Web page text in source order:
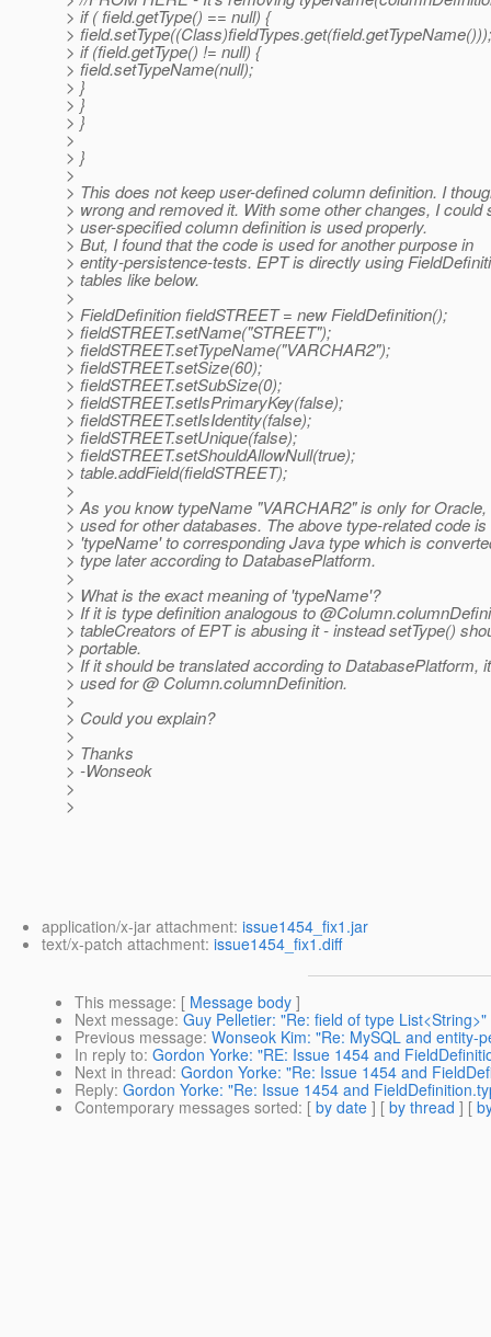
> if ( field.getType() == null) {
> field.setType((Class)fieldTypes.get(field.getTypeName()));
> if (field.getType() != null) {
> field.setTypeName(null);
> }
> }
> }
>
> }
>
> This does not keep user-defined column definition. I
> wrong and removed it. With some other changes, I could
> user-specified column definition is used properly.
> But, I found that the code is used for another purpose in
> entity-persistence-tests. EPT is directly using
> tables like below.
>
> FieldDefinition fieldSTREET = new FieldDefinition();
> fieldSTREET.setName("STREET");
> fieldSTREET.setTypeName("VARCHAR2");
> fieldSTREET.setSize(60);
> fieldSTREET.setSubSize(0);
> fieldSTREET.setIsPrimaryKey(false);
> fieldSTREET.setIsIdentity(false);
> fieldSTREET.setUnique(false);
> fieldSTREET.setShouldAllowNull(true);
> table.addField(fieldSTREET);
>
> As you know typeName "VARCHAR2" is only for
> used for other databases. The above type-related code
> 'typeName' to corresponding Java type which is
> type later according to DatabasePlatform.
>
> What is the exact meaning of 'typeName'?
> If it is type definition analogous to @Column.
> tableCreators of EPT is abusing it - instead setType()
> portable.
> If it should be translated according to DatabasePlatform,
> used for @ Column.columnDefinition.
>
> Could you explain?
>
> Thanks
> -Wonseok
>
>
application/x-jar attachment: issue1454_fix1.jar
text/x-patch attachment: issue1454_fix1.diff
This message: [ Message body ]
Next message: Guy Pelletier: "Re: field of type List<String>"
Previous message: Wonseok Kim: "Re: MySQL and entity-
In reply to: Gordon Yorke: "RE: Issue 1454 and
Next in thread: Gordon Yorke: "Re: Issue 1454 and
Reply: Gordon Yorke: "Re: Issue 1454 and
Contemporary messages sorted: [ by date ] [ by thread ] [